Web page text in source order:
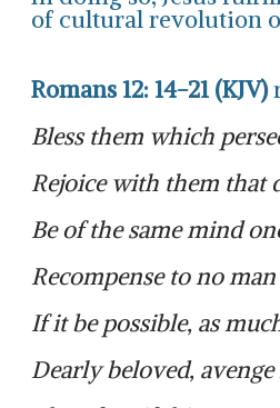
of cultural revolution
Romans 12: 14-21 (KJV)
Bless them which
Rejoice with them that
Be of the same mind
Recompense to no
If it be possible, as
Dearly beloved,